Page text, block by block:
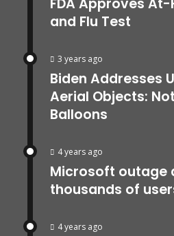
FDA Approves At-
and Flu Test
3 years ago
Biden Addresses
Aerial Objects:
Balloons
4 years ago
Microsoft outage
thousands of
4 years ago